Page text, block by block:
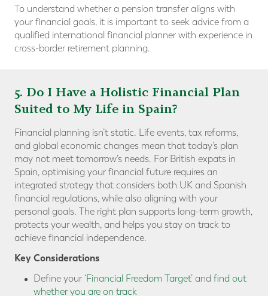
To understand whether a pension transfer aligns with
your financial goals, it is important to seek advice from a
qualified international financial planner with experience in
cross-border retirement planning.
5. Do I Have a Holistic Financial Plan
Suited to My Life in Spain?
Financial planning isn’t static. Life events, tax reforms,
and global economic changes mean that today’s plan
may not meet tomorrow’s needs. For British expats in
Spain, optimising your financial future requires an
integrated strategy that considers both UK and Spanish
financial regulations, while also aligning with your
personal goals. The right plan supports long-term growth,
protects your wealth, and helps you stay on track to
achieve financial independence.
Key Considerations
Define your ‘Financial Freedom Target’ and find out
whether you are on track